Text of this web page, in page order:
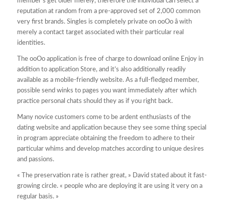
reputation at random from a pre-approved set of 2,000 common
very first brands. Singles is completely private on ooOo â with
merely a contact target associated with their particular real
identities.
The ooOo application is free of charge to download online Enjoy in
addition to application Store, and it’s also additionally readily
available as a mobile-friendly website. As a full-fledged member,
possible send winks to pages you want immediately after which
practice personal chats should they as if you right back.
Many novice customers come to be ardent enthusiasts of the
dating website and application because they see some thing special
in program appreciate obtaining the freedom to adhere to their
particular whims and develop matches according to unique desires
and passions.
« The preservation rate is rather great, » David stated about it fast-
growing circle. « people who are deploying it are using it very on a
regular basis. »